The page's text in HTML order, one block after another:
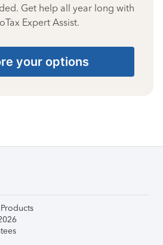
Get help all year long with
Expert Assist.
your options